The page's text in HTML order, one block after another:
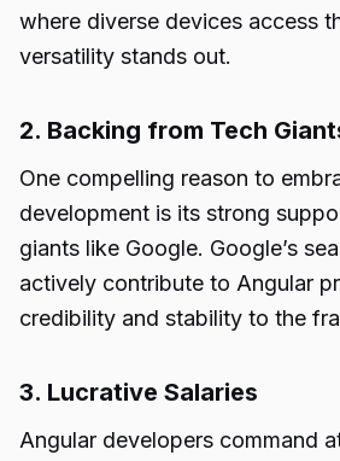
where diverse devices access
versatility stands out.
2. Backing from Tech
One compelling reason to
development is its strong
giants like Google. Google’s
actively contribute to Angular
credibility and stability to the
3. Lucrative Salaries
Angular developers command